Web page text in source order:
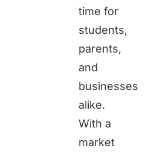
time for
students,
parents,
and
businesses
alike.
With a
market